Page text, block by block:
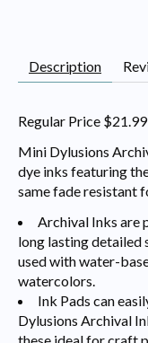
Description
Regular Price $21.99
Mini Dylusions
dye inks featuring
same fade resistant
Archival Inks are
long lasting detailed
used with water-
watercolors.
Ink Pads can
Dylusions Archival
these ideal for craft